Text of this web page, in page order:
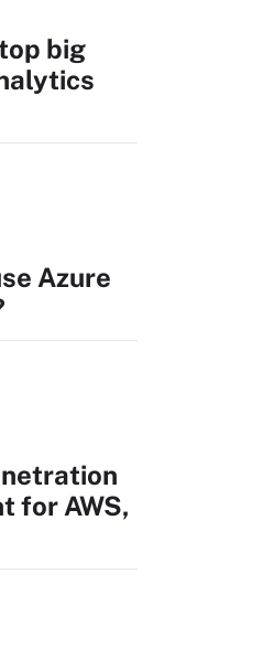
big
Azure
for AWS,